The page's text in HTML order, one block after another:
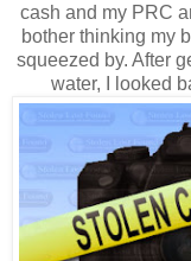
cash and my PRC
bother thinking my
squeezed by. After
water, I looked